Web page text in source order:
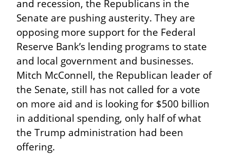
and recession, the Republicans in the
Senate are pushing austerity. They are
opposing more support for the Federal
Reserve Bank’s lending programs to state
and local government and businesses.
Mitch McConnell, the Republican leader of
the Senate, still has not called for a vote
on more aid and is looking for $500 billion
in additional spending, only half of what
the Trump administration had been
offering.